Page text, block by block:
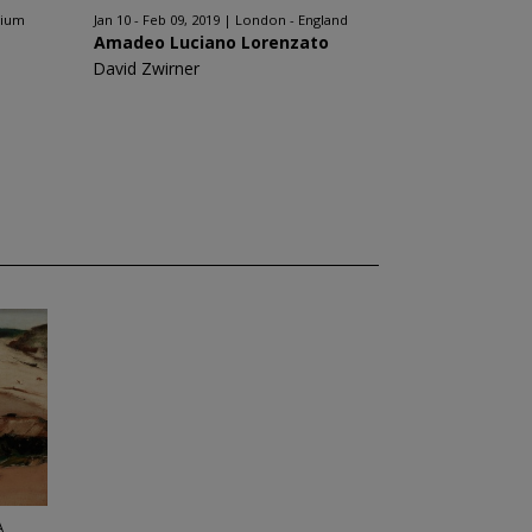
Jan 10 - Feb 09, 2019 London - England
Amadeo Luciano Lorenzato
David Zwirner